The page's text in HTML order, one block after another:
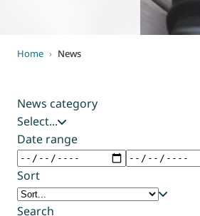
Home › News
News category
Select...
Date range
Sort
Search